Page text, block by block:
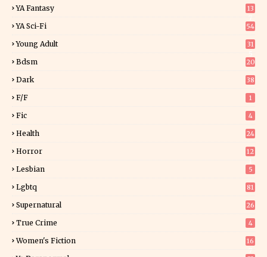
YA Fantasy
13
YA Sci-Fi 54
Young Adult
31
Bdsm 20
Dark 38
F/f 1
Fic 4
Health 24
Horror
12
Lesbian 5
Lgbtq 81
Supernatural 26
True Crime 4
Women's Fiction
16